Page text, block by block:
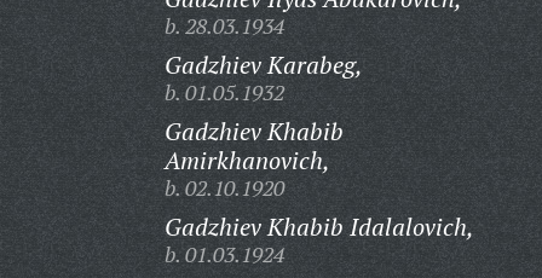
b. 28.03.1934
Gadzhiev Karabeg,
b. 01.05.1932
Gadzhiev Khabib
Amirkhanovich,
b. 02.10.1920
Gadzhiev Khabib Idalalovich,
b. 01.03.1924